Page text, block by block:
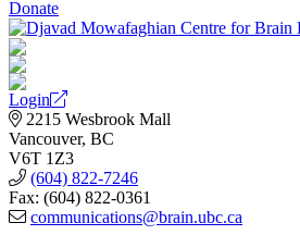
Donate
Login
2215 Wesbrook Mall
Vancouver, BC
V6T 1Z3
(604) 822-7246
Fax: (604) 822-0361
communications@brain.ubc.ca